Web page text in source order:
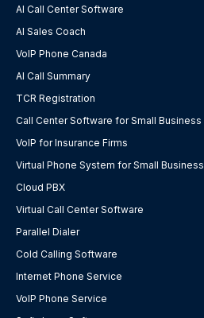
AI Call Center Software
AI Sales Coach
VoIP Phone Canada
AI Call Summary
TCR Registration
Call Center Software for Small Business
VoIP for Insurance Firms
Virtual Phone System for Small Business
Cloud PBX
Virtual Call Center Software
Parallel Dialer
Cold Calling Software
Internet Phone Service
VoIP Phone Service